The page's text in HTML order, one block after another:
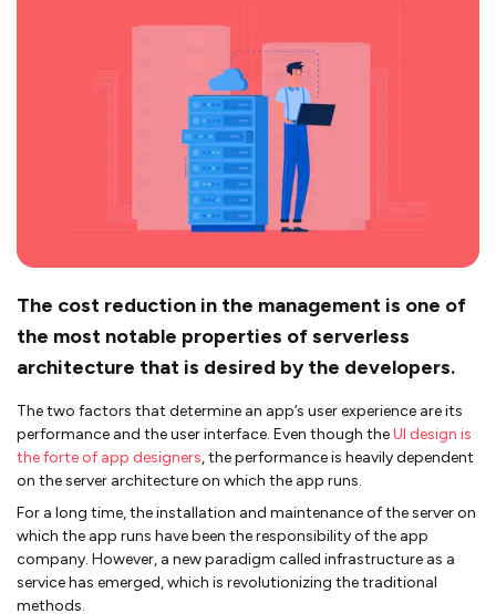
The cost reduction in the management is one of
the most notable properties of serverless
architecture that is desired by the developers.
The two factors that determine an app’s user experience are its
performance and the user interface. Even though theUI design is
the forte of app designers, the performance is heavily dependent
on the server architecture on which the app runs.
For a long time, the installation and maintenance of the server on
which the app runs have been the responsibility of the app
company. However, a new paradigm called infrastructure as a
service has emerged, which is revolutionizing the traditional
methods.